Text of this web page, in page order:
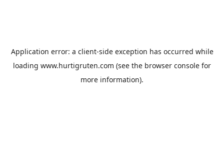
Application error: a client-side exception has occurred while
loading www.hurtigruten.com (see the browser console for
more information).